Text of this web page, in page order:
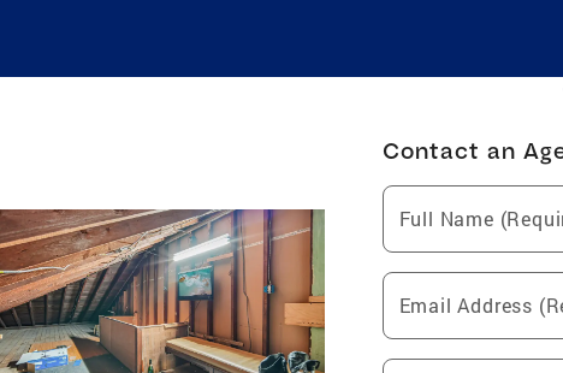
Contact an
Full Name
Email Address